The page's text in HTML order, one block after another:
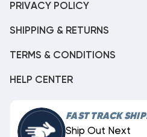
PRIVACY POLICY
SHIPPING & RETURNS
TERMS & CONDITIONS
HELP CENTER
FAST TRACK
Ship Out Next